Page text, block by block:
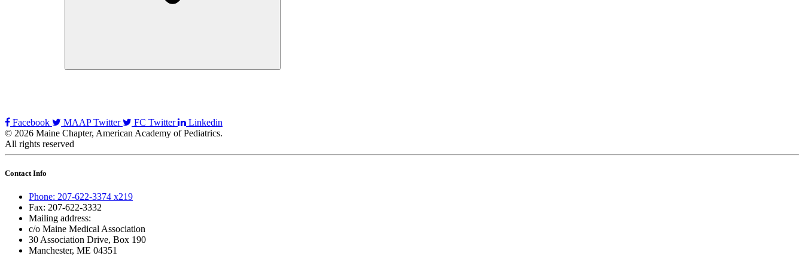
Facebook MAAP Twitter FC Twitter
Linkedin
© 2026 Maine Chapter, American Academy of Pediatrics.
All rights reserved
Contact Info
Phone: 207-622-3374 x219
Fax: 207-622-3332
Mailing address:
c/o Maine Medical Association
30 Association Drive, Box 190
Manchester, ME 04351